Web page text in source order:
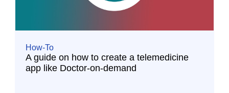
How-To
A guide on how to create a telemedicine
app like Doctor-on-demand